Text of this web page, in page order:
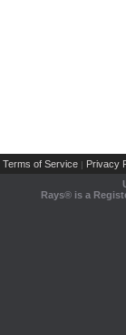
Terms of Service | Privacy
Rays® is a